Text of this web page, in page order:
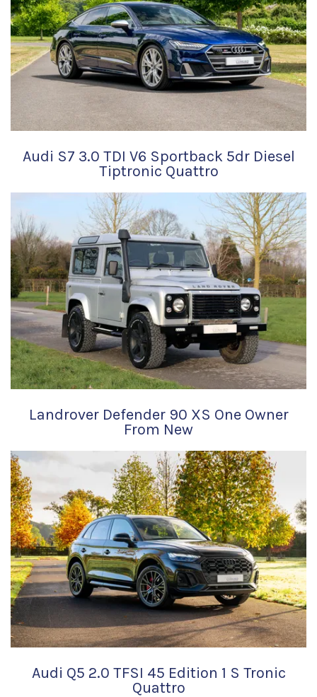
Audi S7 3.0 TDI V6 Sportback 5dr Diesel
Tiptronic Quattro
Landrover Defender 90 XS One Owner
From New
Audi Q5 2.0 TFSI 45 Edition 1 S Tronic
Quattro